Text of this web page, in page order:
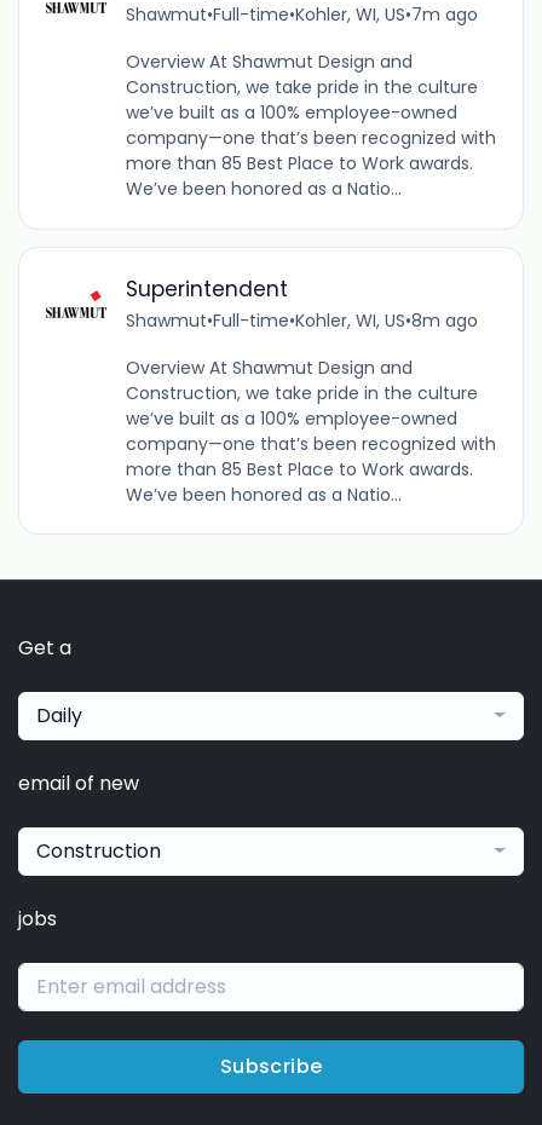
Shawmut•Full-time•Kohler, WI, US•7m ago
Overview At Shawmut Design and
Construction, we take pride in the culture
we’ve built as a 100% employee-owned
company—one that’s been recognized with
more than 85 Best Place to Work awards.
We’ve been honored as a Natio...
Superintendent
Shawmut•Full-time•Kohler, WI, US•8m ago
Overview At Shawmut Design and
Construction, we take pride in the culture
we’ve built as a 100% employee-owned
company—one that’s been recognized with
more than 85 Best Place to Work awards.
We’ve been honored as a Natio...
Get a
Daily
email of new
Construction
jobs
Subscribe